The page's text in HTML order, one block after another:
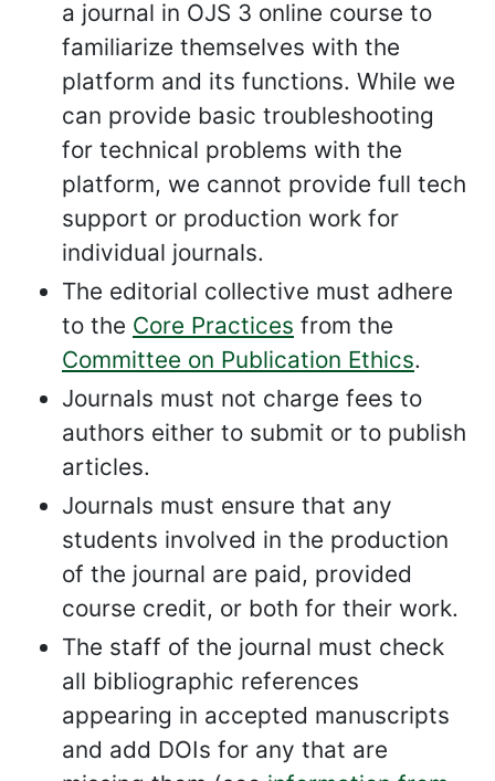
a journal in OJS 3 online course to
familiarize themselves with the
platform and its functions. While we
can provide basic troubleshooting
for technical problems with the
platform, we cannot provide full tech
support or production work for
individual journals.
The editorial collective must adhere
to the Core Practices from the
Committee on Publication Ethics.
Journals must not charge fees to
authors either to submit or to publish
articles.
Journals must ensure that any
students involved in the production
of the journal are paid, provided
course credit, or both for their work.
The staff of the journal must check
all bibliographic references
appearing in accepted manuscripts
and add DOIs for any that are